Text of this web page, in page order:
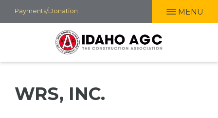
Skip
to
Payments/Donation MENU
WRS, INC.